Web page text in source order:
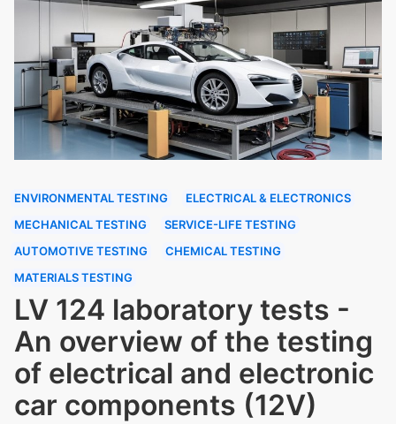
ENVIRONMENTAL TESTING
ELECTRICAL & ELECTRONICS
MECHANICAL TESTING
SERVICE-LIFE TESTING
AUTOMOTIVE TESTING
CHEMICAL TESTING
MATERIALS TESTING
LV 124 laboratory tests -
An overview of the testing
of electrical and electronic
car components (12V)